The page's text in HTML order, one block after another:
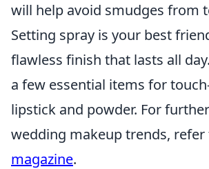
will help avoid smudges from
Setting spray is your best
flawless finish that lasts all
a few essential items for
lipstick and powder. For
wedding makeup trends, refer
magazine.